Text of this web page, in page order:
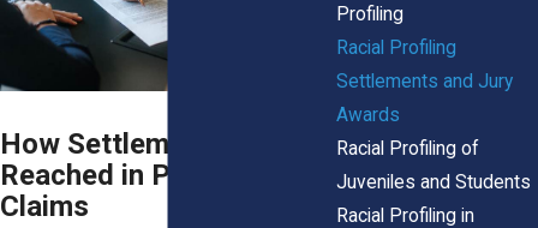
How Settlements Are
Reached in Profiling
Claims
Profiling
Racial Profiling
Settlements and Jury
Awards
Racial Profiling of
Juveniles and Students
Racial Profiling in